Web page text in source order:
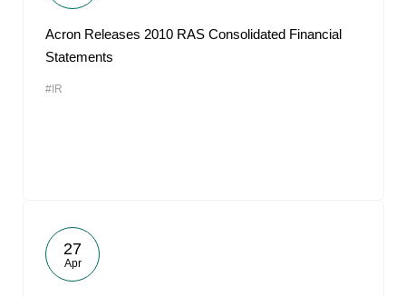
Acron Releases 2010 RAS Consolidated Financial
Statements
#IR
27
Apr